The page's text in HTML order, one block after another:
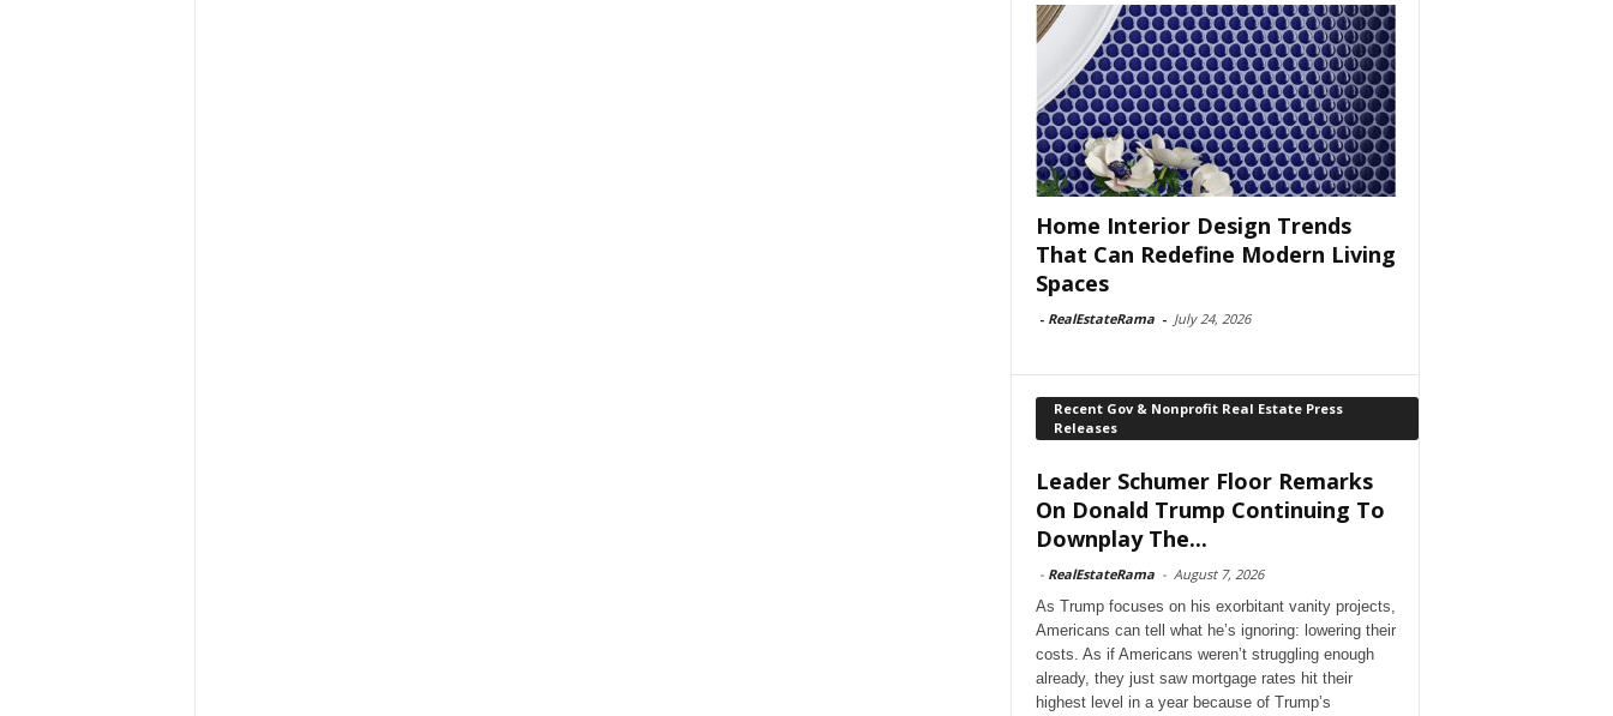
Home Interior Design Trends
That Can Redefine Modern Living
Spaces
- RealEstateRama - July 24, 2026
Recent Gov & Nonprofit Real Estate Press
Releases
Leader Schumer Floor Remarks
On Donald Trump Continuing To
Downplay The...
- RealEstateRama - August 7, 2026
As Trump focuses on his exorbitant vanity projects,
Americans can tell what he’s ignoring: lowering their
costs. As if Americans weren’t struggling enough
already, they just saw mortgage rates hit their
highest level in a year because of Trump’s